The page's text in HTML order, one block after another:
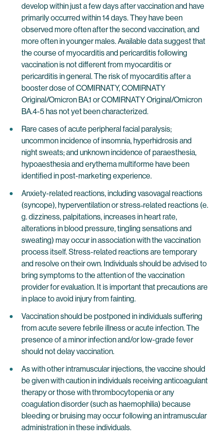
develop within just a few days after vaccination and have
primarily occurred within 14 days. They have been
observed more often after the second vaccination, and
more often in younger males. Available data suggest that
the course of myocarditis and pericarditis following
vaccination is not different from myocarditis or
pericarditis in general. The risk of myocarditis after a
booster dose of COMIRNATY, COMIRNATY
Original/Omicron BA.1 or COMIRNATY Original/Omicron
BA.4-5 has not yet been characterized.
Rare cases of acute peripheral facial paralysis;
uncommon incidence of insomnia, hyperhidrosis and
night sweats; and unknown incidence of paraesthesia,
hypoaesthesia and erythema multiforme have been
identified in post-marketing experience.
Anxiety-related reactions, including vasovagal reactions
(syncope), hyperventilation or stress‐related reactions (e.
g. dizziness, palpitations, increases in heart rate,
alterations in blood pressure, tingling sensations and
sweating) may occur in association with the vaccination
process itself. Stress-related reactions are temporary
and resolve on their own. Individuals should be advised to
bring symptoms to the attention of the vaccination
provider for evaluation. It is important that precautions are
in place to avoid injury from fainting.
Vaccination should be postponed in individuals suffering
from acute severe febrile illness or acute infection. The
presence of a minor infection and/or low-grade fever
should not delay vaccination.
As with other intramuscular injections, the vaccine should
be given with caution in individuals receiving anticoagulant
therapy or those with thrombocytopenia or any
coagulation disorder (such as haemophilia) because
bleeding or bruising may occur following an intramuscular
administration in these individuals.